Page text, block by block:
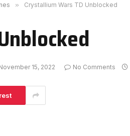
» Crystallium Wars TD Unblocked
15, 2022 No Comments